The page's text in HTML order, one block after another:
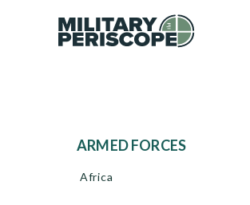
ARMED FORCES
Africa